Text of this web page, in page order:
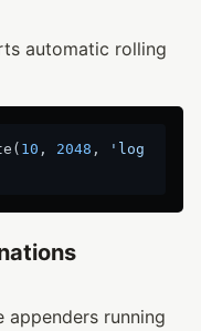
automatic rolling
10 , 2048 ,
'log
appenders running